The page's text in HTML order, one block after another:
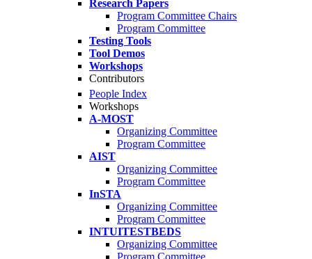
Research Papers
Program Committee Chairs
Program Committee
Testing Tools
Tool Demos
Workshops
Contributors
People Index
Workshops
A-MOST
Organizing Committee
Program Committee
AIST
Organizing Committee
Program Committee
InSTA
Organizing Committee
Program Committee
INTUITESTBEDS
Organizing Committee